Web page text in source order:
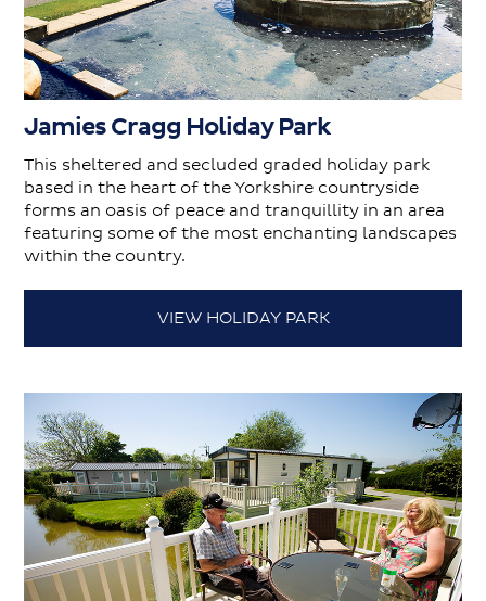
Jamies Cragg Holiday Park
This sheltered and secluded graded holiday park
based in the heart of the Yorkshire countryside
forms an oasis of peace and tranquillity in an area
featuring some of the most enchanting landscapes
within the country.
VIEW HOLIDAY PARK